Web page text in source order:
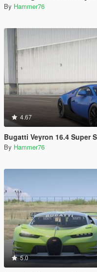
By Hammer76
4.67
Bugatti Veyron 16.4 Super
By Hammer76
5.0